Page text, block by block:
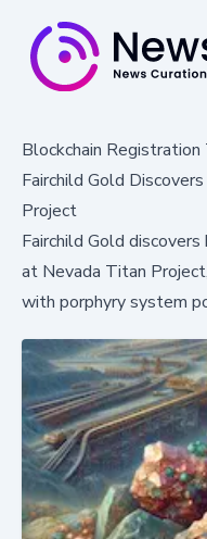
Blockchain Registration
Fairchild Gold
Project
Fairchild Gold
at Nevada Titan
with porphyry system